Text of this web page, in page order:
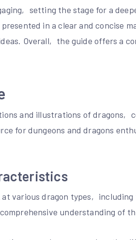
setting the stage for a
in a clear and concise
Overall‚ the guide offers a
and illustrations of dragons‚
for dungeons and dragons
various dragon types‚
understanding of